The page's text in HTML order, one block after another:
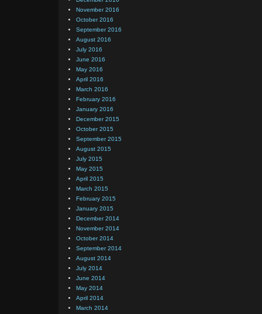
November 2016
October 2016
September 2016
August 2016
July 2016
June 2016
May 2016
April 2016
March 2016
February 2016
January 2016
December 2015
October 2015
September 2015
August 2015
July 2015
May 2015
April 2015
March 2015
February 2015
January 2015
December 2014
November 2014
October 2014
September 2014
August 2014
July 2014
June 2014
May 2014
April 2014
March 2014